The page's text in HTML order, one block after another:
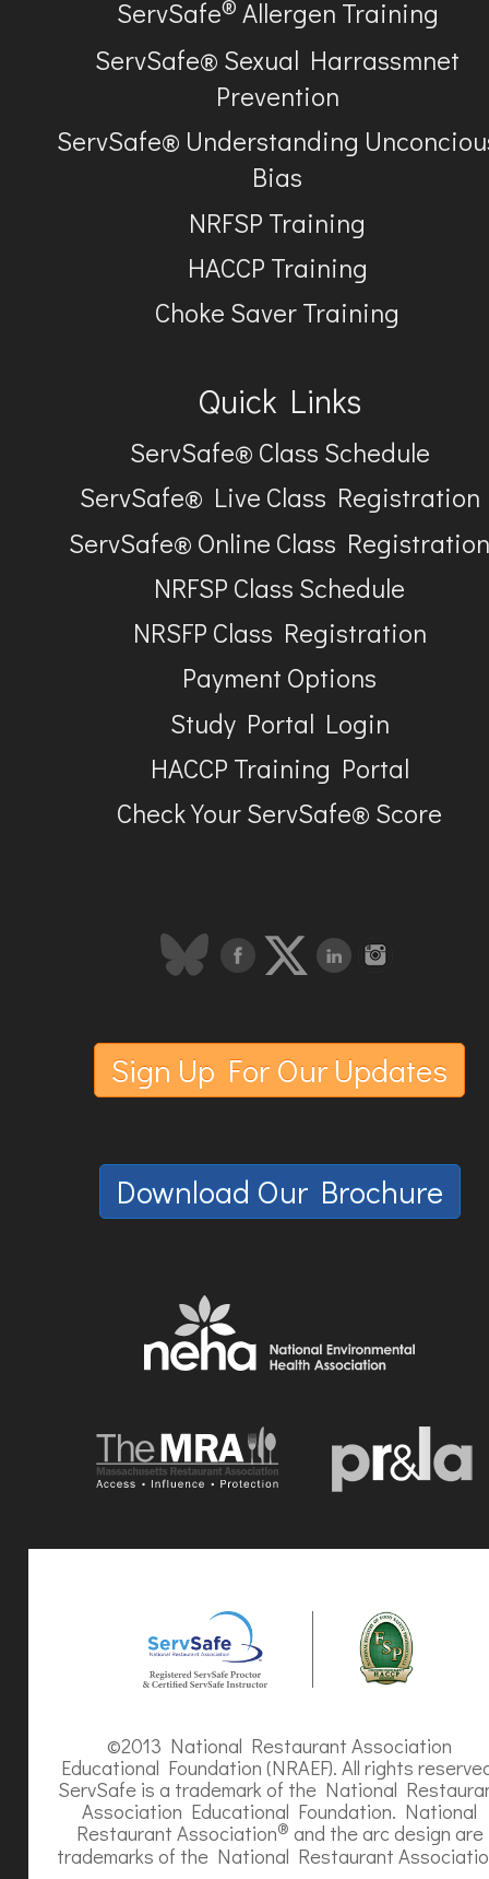
ServSafe
Allergen Training
ServSafe® Sexual Harrassmnet
Prevention
ServSafe® Understanding
Bias
NRFSP Training
HACCP Training
Choke Saver Training
Quick Links
ServSafe® Class Schedule
ServSafe® Live Class Registration
ServSafe® Online Class Registration
NRFSP Class Schedule
NRSFP Class Registration
Payment Options
Study Portal Login
HACCP Training Portal
Check Your ServSafe® Score
Sign Up For Our Updates
Download Our Brochure
©2013 National Restaurant Association
Educational Foundation (NRAEF). All rights
ServSafe is a trademark of the National
Association Educational Foundation. National
Restaurant Association® and the arc design are
trademarks of the National Restaurant